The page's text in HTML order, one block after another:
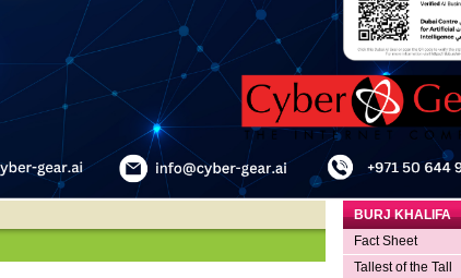
BURJ KHALIFA
Fact Sheet
Tallest of the Tall